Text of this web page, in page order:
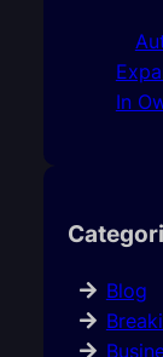
In
Blog